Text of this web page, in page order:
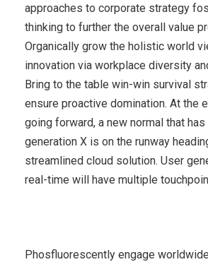
approaches to corporate strategy
thinking to further the overall value
Organically grow the holistic world
innovation via workplace diversity
Bring to the table win-win survival
ensure proactive domination. At the
going forward, a new normal that
generation X is on the runway
streamlined cloud solution. User
real-time will have multiple
Phosfluorescently engage